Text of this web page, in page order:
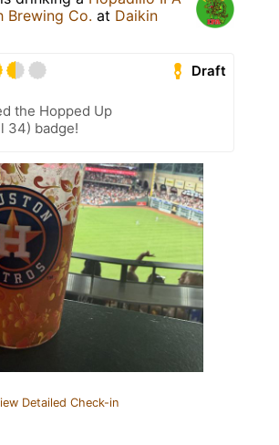
Brewing Co. at Daikin
Draft
the Hopped Up
34) badge!
Detailed Check-in